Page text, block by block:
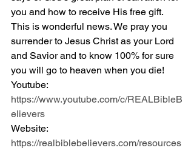
you and how to receive His free gift.
This is wonderful news. We pray you
surrender to Jesus Christ as your Lord
and Savior and to know 100% for sure
you will go to heaven when you die!
Youtube:
https://www.youtube.com/c/REALBibleB
elievers
Website:
https://realbiblebelievers.com/resources